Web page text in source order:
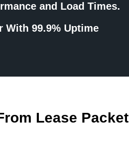
and Load Times.
With 99.9% Uptime
Lease Packet